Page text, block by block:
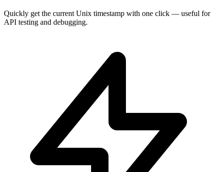
Quickly get the current Unix timestamp with one click — useful for
API testing and debugging.